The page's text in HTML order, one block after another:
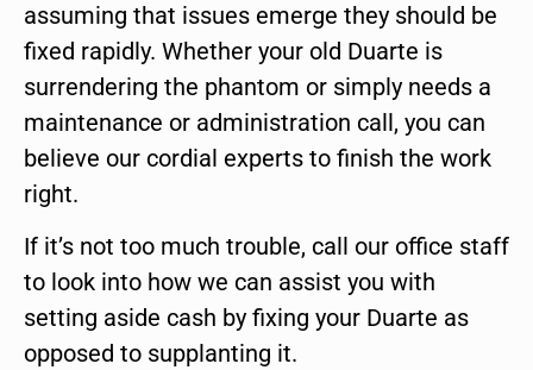
assuming that issues emerge they should be
fixed rapidly. Whether your old Duarte is
surrendering the phantom or simply needs a
maintenance or administration call, you can
believe our cordial experts to finish the work
right.
If it’s not too much trouble, call our office staff
to look into how we can assist you with
setting aside cash by fixing your Duarte as
opposed to supplanting it.